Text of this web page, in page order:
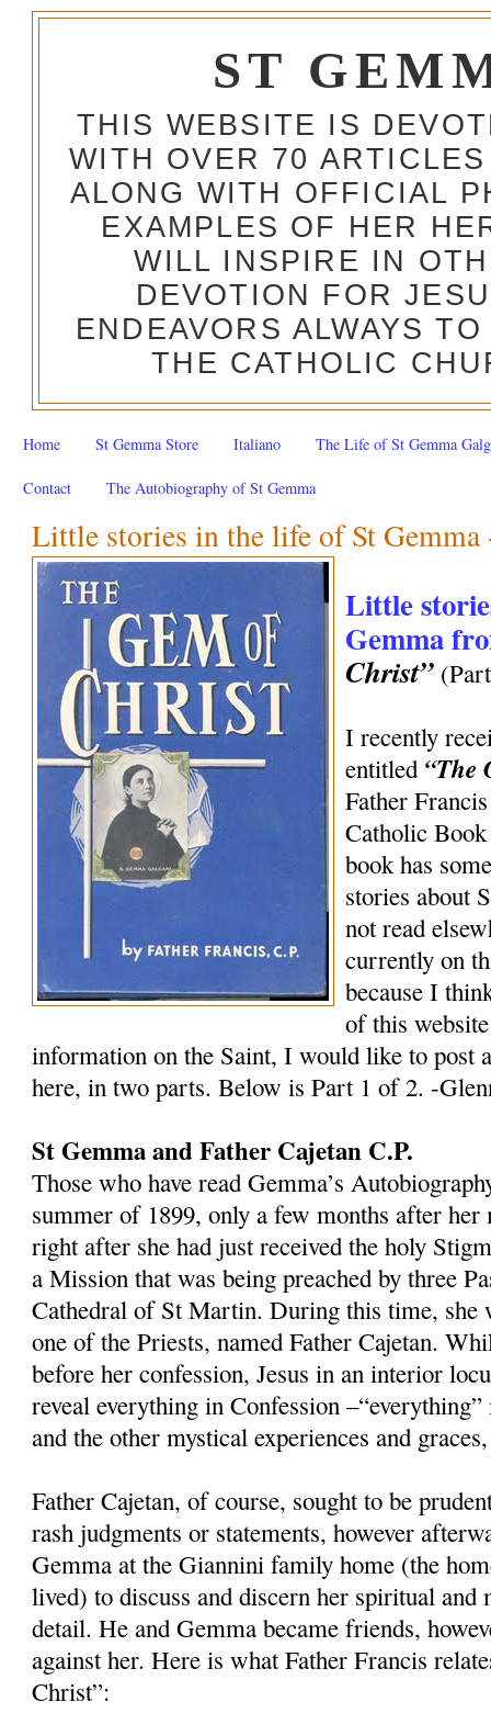
ST
THIS WEBSITE IS
WITH OVER 70
ALONG WITH OFFICIAL
EXAMPLES OF HER
WILL INSPIRE IN
DEVOTION FOR
ENDEAVORS ALWAYS
THE CATHOLIC
Home St Gemma Store Italiano The Life of St Gemma
Contact The Autobiography of St Gemma
Little stories in the life of St Gemma
Little
Gemma
Christ”
I recently
entitled “The
Father
Catholic
book has
stories about
not read
currently on
because I
of this
information on the Saint, I would like to post
here, in two parts. Below is Part 1 of 2. -
St Gemma and Father Cajetan C.P.
Those who have read Gemma’s
summer of 1899, only a few months after her
right after she had just received the holy
a Mission that was being preached by three
Cathedral of St Martin. During this time, she
one of the Priests, named Father Cajetan.
before her confession, Jesus in an interior
reveal everything in Confession
and the other mystical experiences and
Father Cajetan, of course, sought to be
rash judgments or statements, however
Gemma at the Giannini family home (the
lived) to discuss and discern her spiritual
detail. He and Gemma became friends,
against her. Here is what Father Francis
Christ”: